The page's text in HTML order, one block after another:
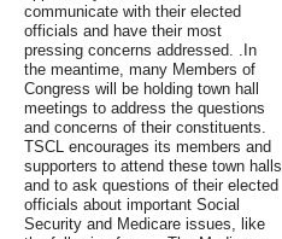
communicate with their elected
officials and have their most
pressing concerns addressed. .In
the meantime, many Members of
Congress will be holding town hall
meetings to address the questions
and concerns of their constituents.
TSCL encourages its members and
supporters to attend these town halls
and to ask questions of their elected
officials about important Social
Security and Medicare issues, like